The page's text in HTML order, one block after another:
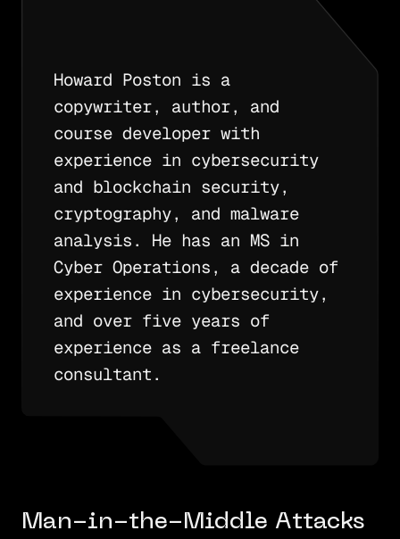
Howard Poston is a
copywriter, author, and
course developer with
experience in cybersecurity
and blockchain security,
cryptography, and malware
analysis. He has an MS in
Cyber Operations, a decade of
experience in cybersecurity,
and over five years of
experience as a freelance
consultant.
Man-in-the-Middle Attacks